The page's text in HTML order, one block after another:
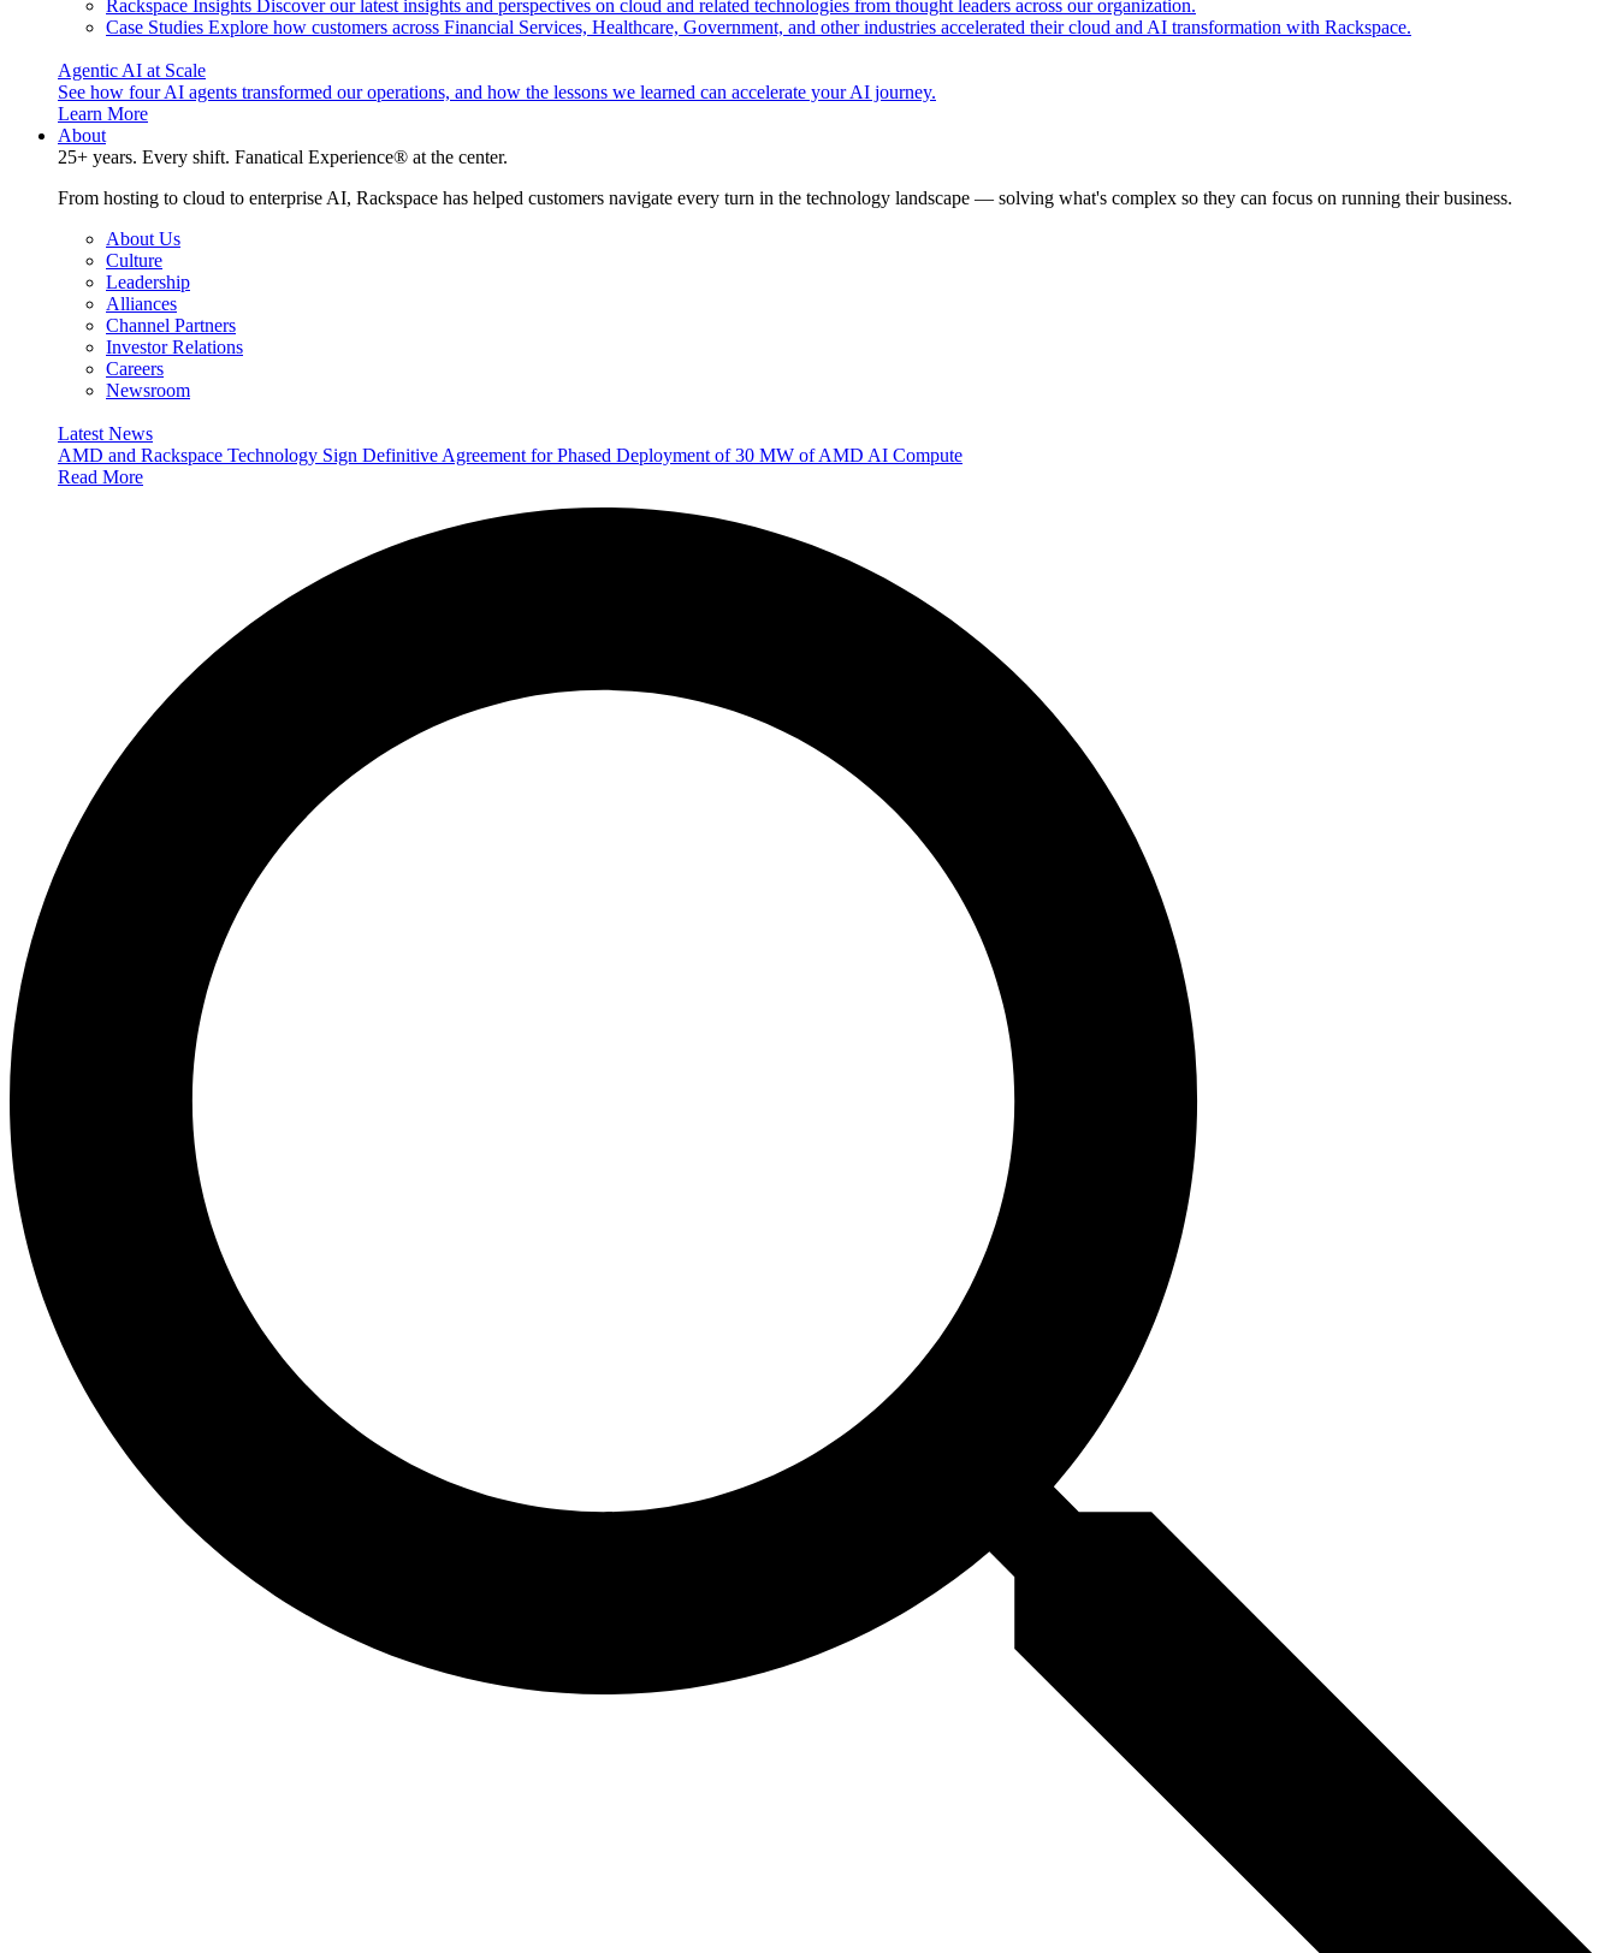
Rackspace Insights Discover our latest insights and perspectives on cloud and related technologies from thought leaders across our organization.
Case Studies Explore how customers across Financial Services, Healthcare, Government, and other industries accelerated their cloud and AI transformation with Rackspace.
Agentic AI at Scale
See how four AI agents transformed our operations, and how the lessons we learned can accelerate your AI journey.
Learn More
About
25+ years. Every shift. Fanatical Experience® at the center.
From hosting to cloud to enterprise AI, Rackspace has helped customers navigate every turn in the technology landscape — solving what's complex so they can focus on running their business.
About Us
Culture
Leadership
Alliances
Channel Partners
Investor Relations
Careers
Newsroom
Latest News
AMD and Rackspace Technology Sign Definitive Agreement for Phased Deployment of 30 MW of AMD AI Compute
Read More